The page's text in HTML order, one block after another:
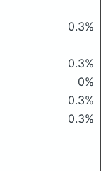
0.3%
0.3%
0%
0.3%
0.3%